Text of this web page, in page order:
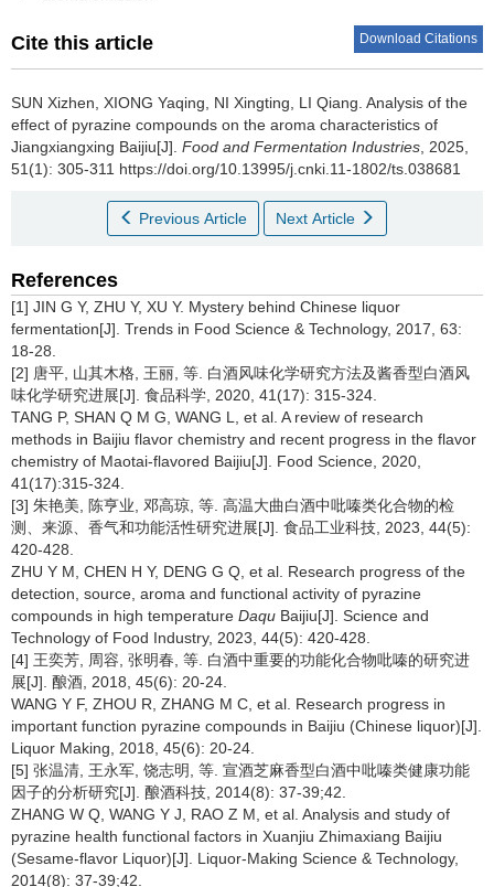
Cite this article Download Citations
SUN Xizhen XIONG Yaqing NI Xingting LI Qiang Analysis of the
effect of pyrazine compounds on the aroma characteristics of
Jiangxiangxing Baijiu[J]. Food and Fermentation Industries , 2025,
51(1): 305-311 https://doi.org/10.13995/j.cnki.11-1802/ts.038681
Previous Article Next Article
References
[1] JIN G Y, ZHU Y, XU Y. Mystery behind Chinese liquor
fermentation[J]. Trends in Food Science & Technology, 2017, 63:
18-28.
[2] 唐平, 山其木格, 王丽, 等. 白酒风味化学研究方法及酱香型白酒风
味化学研究进展[J]. 食品科学, 2020, 41(17): 315-324.
TANG P, SHAN Q M G, WANG L, et al. A review of research
methods in Baijiu flavor chemistry and recent progress in the flavor
chemistry of Maotai-flavored Baijiu[J]. Food Science, 2020,
41(17):315-324.
[3] 朱艳美, 陈亨业, 邓高琼, 等. 高温大曲白酒中吡嗪类化合物的检
测、来源、香气和功能活性研究进展[J]. 食品工业科技, 2023, 44(5):
420-428.
ZHU Y M, CHEN H Y, DENG G Q, et al. Research progress of the
detection, source, aroma and functional activity of pyrazine
compounds in high temperature Daqu Baijiu[J]. Science and
Technology of Food Industry, 2023, 44(5): 420-428.
[4] 王奕芳, 周容, 张明春, 等. 白酒中重要的功能化合物吡嗪的研究进
展[J]. 酿酒, 2018, 45(6): 20-24.
WANG Y F, ZHOU R, ZHANG M C, et al. Research progress in
important function pyrazine compounds in Baijiu (Chinese liquor)[J].
Liquor Making, 2018, 45(6): 20-24.
[5] 张温清, 王永军, 饶志明, 等. 宣酒芝麻香型白酒中吡嗪类健康功能
因子的分析研究[J]. 酿酒科技, 2014(8): 37-39;42.
ZHANG W Q, WANG Y J, RAO Z M, et al. Analysis and study of
pyrazine health functional factors in Xuanjiu Zhimaxiang Baijiu
(Sesame-flavor Liquor)[J]. Liquor-Making Science & Technology,
2014(8): 37-39;42.